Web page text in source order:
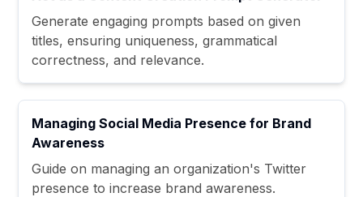
Generate engaging prompts based on given
titles, ensuring uniqueness, grammatical
correctness, and relevance.
Managing Social Media Presence for Brand
Awareness
Guide on managing an organization's Twitter
presence to increase brand awareness.